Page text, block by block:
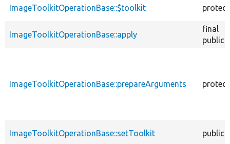
ImageToolkitOperationBase::$toolkit
ImageToolkitOperationBase::apply
final
public
ImageToolkitOperationBase::prepareArguments
ImageToolkitOperationBase::setToolkit public